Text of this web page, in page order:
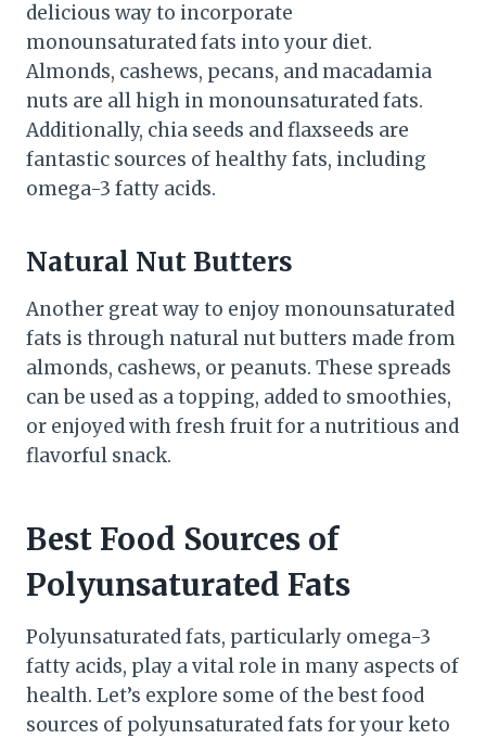
delicious way to incorporate
monounsaturated fats into your diet.
Almonds, cashews, pecans, and macadamia
nuts are all high in monounsaturated fats.
Additionally, chia seeds and flaxseeds are
fantastic sources of healthy fats, including
omega-3 fatty acids.
Natural Nut Butters
Another great way to enjoy monounsaturated
fats is through natural nut butters made from
almonds, cashews, or peanuts. These spreads
can be used as a topping, added to smoothies,
or enjoyed with fresh fruit for a nutritious and
flavorful snack.
Best Food Sources of
Polyunsaturated Fats
Polyunsaturated fats, particularly omega-3
fatty acids, play a vital role in many aspects of
health. Let’s explore some of the best food
sources of polyunsaturated fats for your keto